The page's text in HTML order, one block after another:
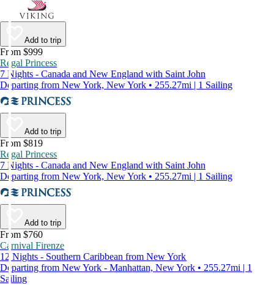
Add to trip
From $999
Regal Princess
7 Nights - Canada and New England with Saint John
Departing from New York, New York • 255.27mi | 1 Sailing
Add to trip
From $819
Regal Princess
7 Nights - Canada and New England with Saint John
Departing from New York, New York • 255.27mi | 1 Sailing
Add to trip
From $760
Carnival Firenze
12 Nights - Southern Caribbean from New York
Departing from New York - Manhattan, New York • 255.27mi | 1
Sailing